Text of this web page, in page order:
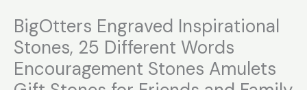
BigOtters Engraved Inspirational
Stones, 25 Different Words
Encouragement Stones Amulets